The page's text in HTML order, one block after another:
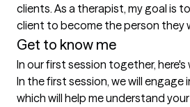
clients. As a therapist, my goal is
client to become the person they
Get to know me
In our first session together,
In the first session, we will engage
which will help me understand